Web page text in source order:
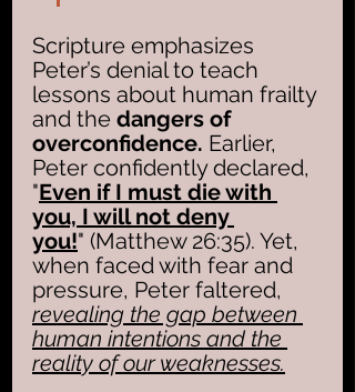
Scripture emphasizes
Peter’s denial to teach
lessons about human frailty
and the dangers of
overconfidence. Earlier,
Peter confidently declared,
"Even if I must die with
you, I will not deny
you!" (Matthew 26:35). Yet,
when faced with fear and
pressure, Peter faltered,
revealing the gap between
human intentions and the
reality of our weaknesses.